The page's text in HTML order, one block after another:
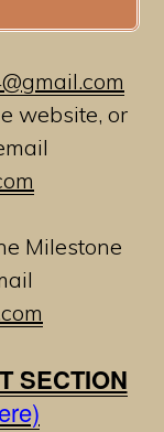
website, or
Milestone
SECTION